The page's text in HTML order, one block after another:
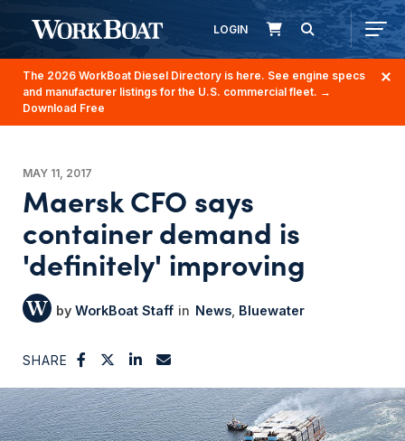
LOGIN
The 2026 WorkBoat Diesel Directory is here. See engine specs
and manufacturer listings for the U.S. commercial fleet. →
Download Free
MAY 11, 2017
Maersk CFO says
container demand is
'definitely' improving
WorkBoat Staff News Bluewater
SHARE